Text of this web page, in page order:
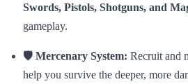
Swords, Pistols, Shotguns, and
gameplay.
🛡️ Mercenary System: Recruit and
help you survive the deeper, more